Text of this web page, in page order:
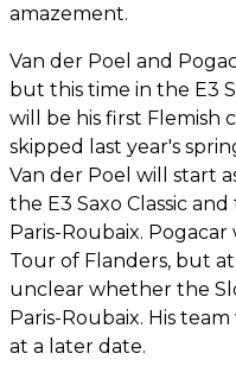
amazement.
Van der Poel and
but this time in the E3
will be his first Flemish
skipped last year's
Van der Poel will start
the E3 Saxo Classic
Paris-Roubaix.
Tour of Flanders, but
unclear whether the
Paris-Roubaix. His
at a later date.